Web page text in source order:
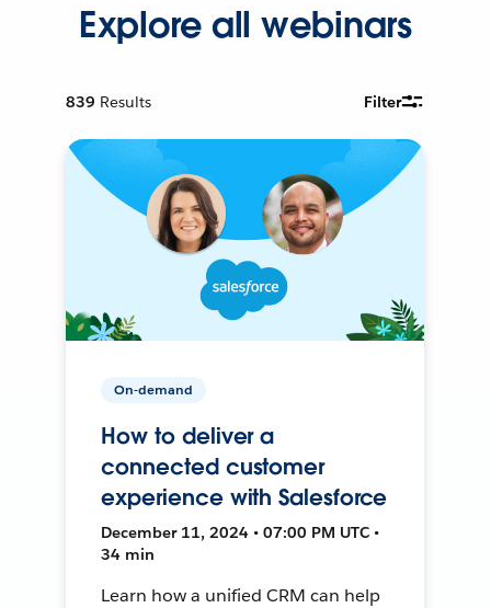
Explore all webinars
839 Results Filter
On-demand
How to deliver a
connected customer
experience with Salesforce
December 11, 2024 • 07:00 PM UTC •
34 min
Learn how a unified CRM can help